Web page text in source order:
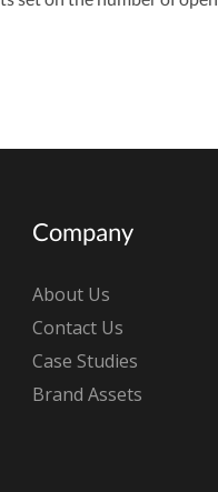
Company
About Us
Contact Us
Case Studies
Brand Assets